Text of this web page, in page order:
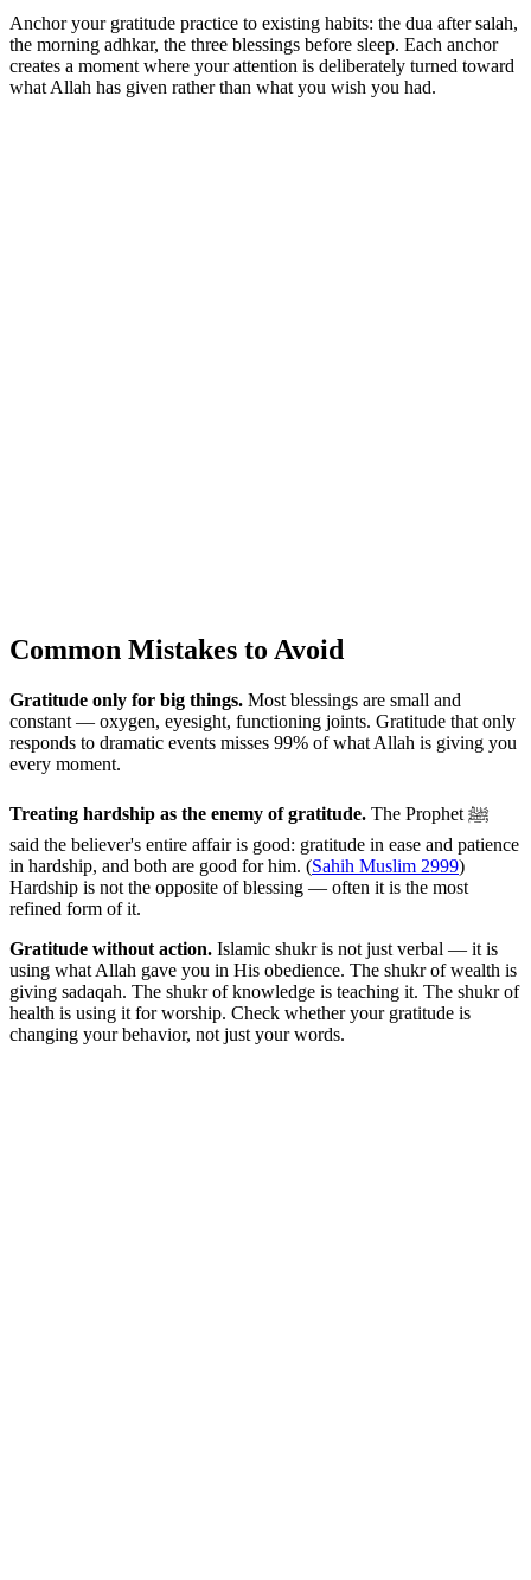
Anchor your gratitude practice to existing habits: the dua after salah,
the morning adhkar, the three blessings before sleep. Each anchor
creates a moment where your attention is deliberately turned toward
what Allah has given rather than what you wish you had.
Common Mistakes to Avoid
Gratitude only for big things. Most blessings are small and
constant — oxygen, eyesight, functioning joints. Gratitude that only
responds to dramatic events misses 99% of what Allah is giving you
every moment.
Treating hardship as the enemy of gratitude. The Prophet ﷺ
said the believer's entire affair is good: gratitude in ease and patience
in hardship, and both are good for him. (Sahih Muslim 2999)
Hardship is not the opposite of blessing — often it is the most
refined form of it.
Gratitude without action. Islamic shukr is not just verbal — it is
using what Allah gave you in His obedience. The shukr of wealth is
giving sadaqah. The shukr of knowledge is teaching it. The shukr of
health is using it for worship. Check whether your gratitude is
changing your behavior, not just your words.